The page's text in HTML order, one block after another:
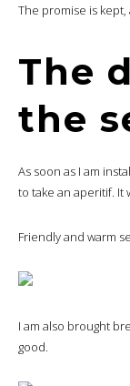
The promise is kept,
The
the
As soon as I am
to take an aperitif. It
Friendly and warm
I am also brought
good.